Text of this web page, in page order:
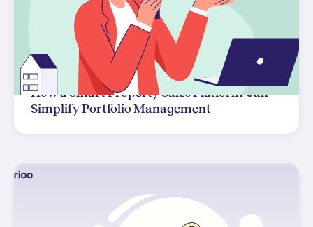
How a Smart Property Sales Platform Can
Simplify Portfolio Management